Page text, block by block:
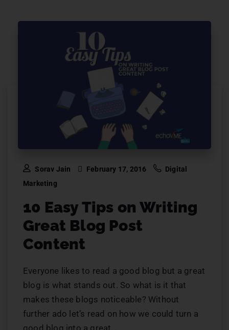
Sorav Jain February 17, 2016
Digital
Marketing
10 Easy Tips on Writing
Great Blog Post
Content
Everyone likes to read a good blog but a great
blog is what stands out. So what is it that
makes these blogs noticeable? Without
further ado let’s read on how we could turn a